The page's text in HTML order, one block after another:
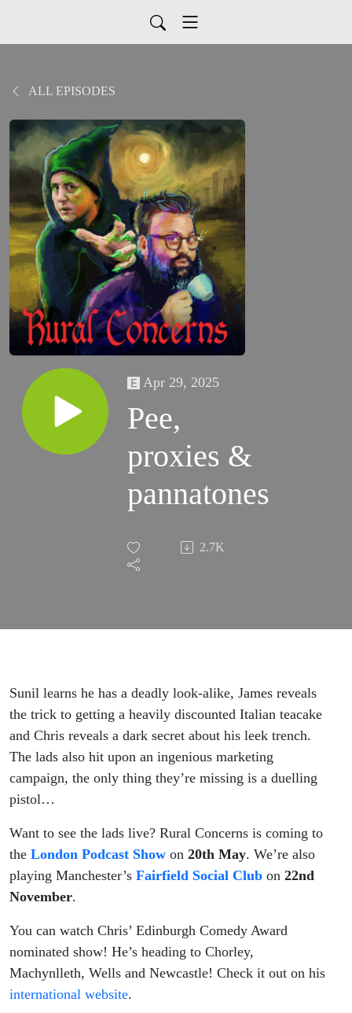
ALL EPISODES
Apr 29, 2025
Pee,
proxies &
pannatones
2.7K
Sunil learns he has a deadly look-alike, James reveals
the trick to getting a heavily discounted Italian teacake
and Chris reveals a dark secret about his leek trench.
The lads also hit upon an ingenious marketing
campaign, the only thing they’re missing is a duelling
pistol…
Want to see the lads live? Rural Concerns is coming to
the London Podcast Show on 20th May. We’re also
playing Manchester’s Fairfield Social Club on 22nd
November.
You can watch Chris’ Edinburgh Comedy Award
nominated show! He’s heading to Chorley,
Machynlleth, Wells and Newcastle! Check it out on his
international website.